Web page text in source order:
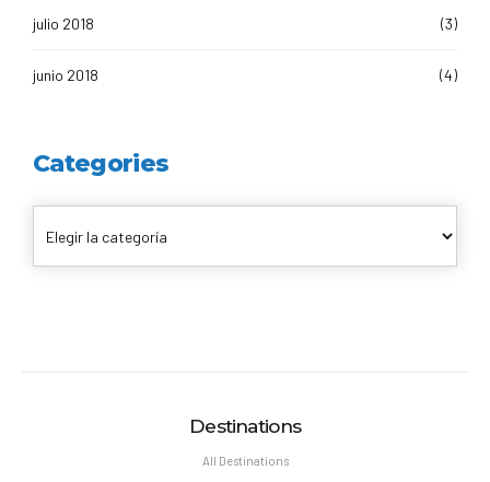
julio 2018 (3)
junio 2018 (4)
Categories
Destinations
All Destinations